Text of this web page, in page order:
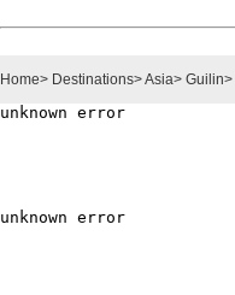
Home> Destinations>Asia> Guilin>